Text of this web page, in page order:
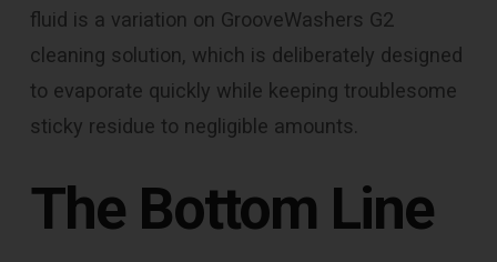
fluid is a variation on GrooveWashers G2
cleaning solution, which is deliberately designed
to evaporate quickly while keeping troublesome
sticky residue to negligible amounts.
The Bottom Line